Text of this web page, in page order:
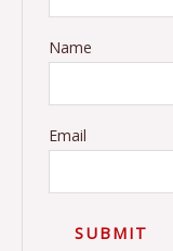
Name
Email